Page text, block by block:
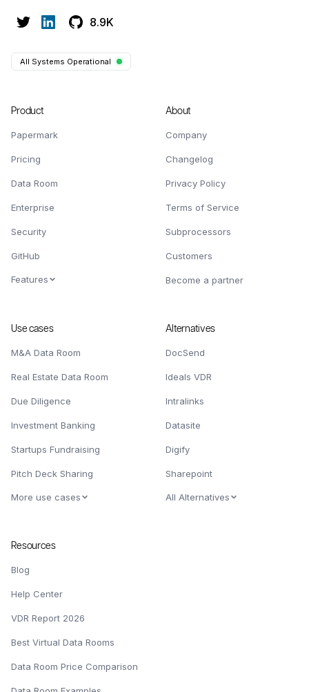
8.9K
All Systems Operational
Product
Papermark
Pricing
Data Room
Enterprise
Security
GitHub
Features
About
Company
Changelog
Privacy Policy
Terms of Service
Subprocessors
Customers
Become a partner
Use cases
M&A Data Room
Real Estate Data Room
Due Diligence
Investment Banking
Startups Fundraising
Pitch Deck Sharing
More use cases
Alternatives
DocSend
Ideals VDR
Intralinks
Datasite
Digify
Sharepoint
All Alternatives
Resources
Blog
Help Center
VDR Report 2026
Best Virtual Data Rooms
Data Room Price Comparison